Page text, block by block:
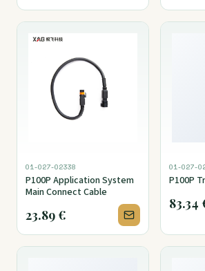
01-027-02338
P100P Application System
Main Connect Cable
23.89€
01-027-
P100P
83.34